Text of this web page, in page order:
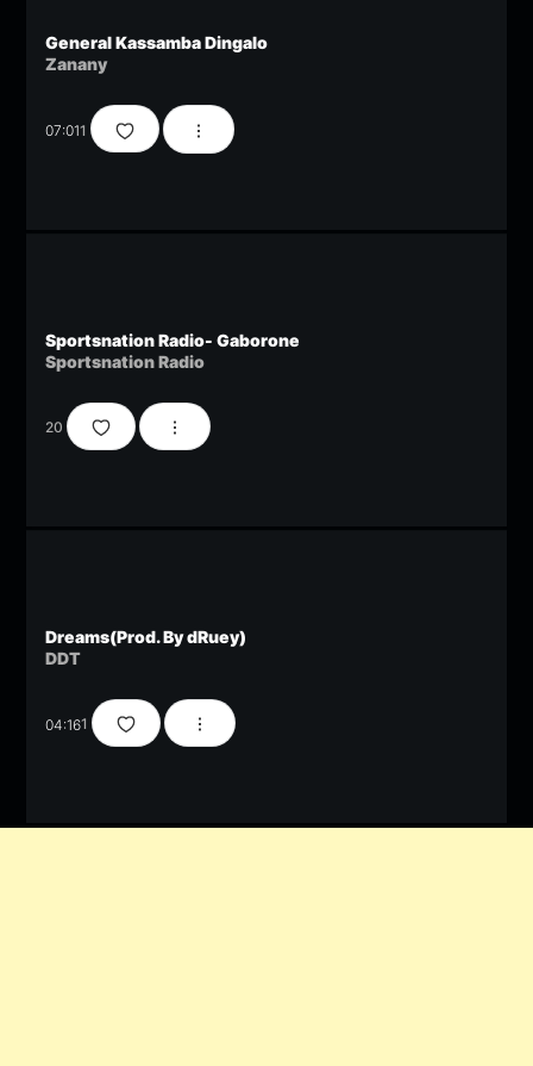
General Kassamba Dingalo
Zanany
07:011
Sportsnation Radio- Gaborone
Sportsnation Radio
20
Dreams(Prod. By dRuey)
DDT
04:161